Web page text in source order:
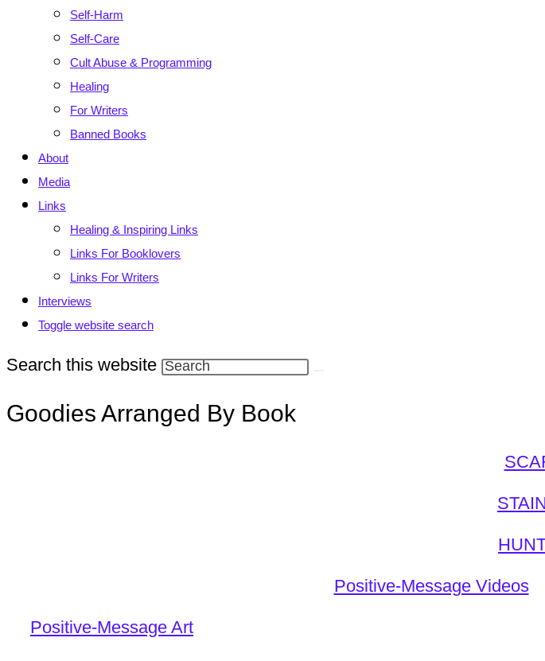
Self-Harm
Self-Care
Cult Abuse & Programming
Healing
For Writers
Banned Books
About
Media
Links
Healing & Inspiring Links
Links For Booklovers
Links For Writers
Interviews
Toggle website search
Search this website
Goodies Arranged By Book
Positive-Message Videos
Positive-Message Art